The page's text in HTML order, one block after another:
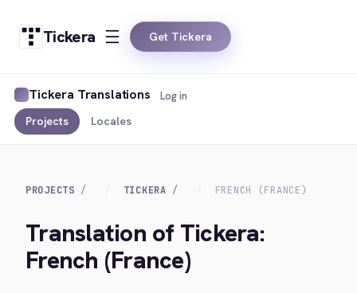
Tickera Get Tickera
Tickera Translations
Projects Locales
Log in
PROJECTS TICKERA FRENCH (FRANCE)
Translation of Tickera:
French (France)